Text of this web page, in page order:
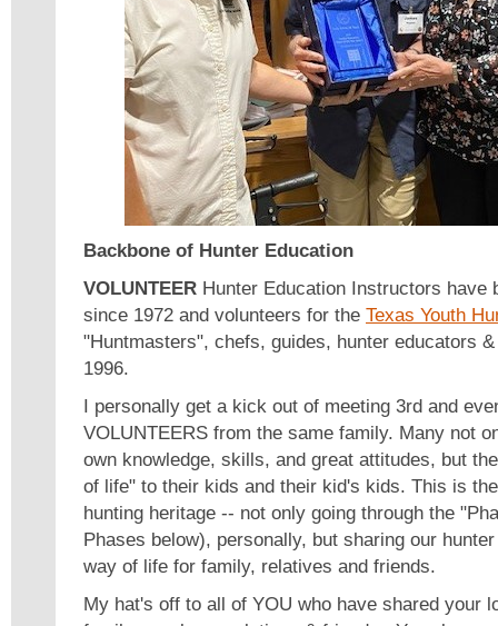
Backbone of Hunter Education
VOLUNTEER Hunter Education Instructors have
since 1972 and volunteers for the Texas Youth
"Huntmasters", chefs, guides, hunter educators
1996.
I personally get a kick out of meeting 3rd and
VOLUNTEERS from the same family. Many not
own knowledge, skills, and great attitudes, but
of life" to their kids and their kid's kids. This is
hunting heritage -- not only going through the
Phases below), personally, but sharing our
way of life for family, relatives and friends.
My hat's off to all of YOU who have shared your